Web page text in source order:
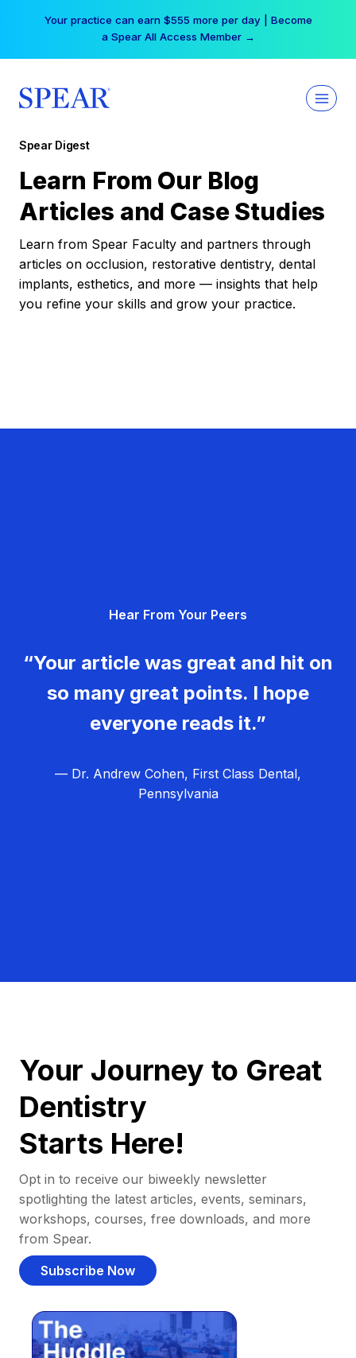
Your practice can earn $555 more per day | Become
a Spear All Access Member →
Spear Digest
Learn From Our Blog
Articles and Case Studies
Learn from Spear Faculty and partners through
articles on occlusion, restorative dentistry, dental
implants, esthetics, and more — insights that help
you refine your skills and grow your practice.
Hear From Your Peers
“Your article was great and hit on
so many great points. I hope
everyone reads it.”
— Dr. Andrew Cohen, First Class Dental,
Pennsylvania
Your Journey to Great
Dentistry
Starts Here!
Opt in to receive our biweekly newsletter
spotlighting the latest articles, events, seminars,
workshops, courses, free downloads, and more
from Spear.
Subscribe Now